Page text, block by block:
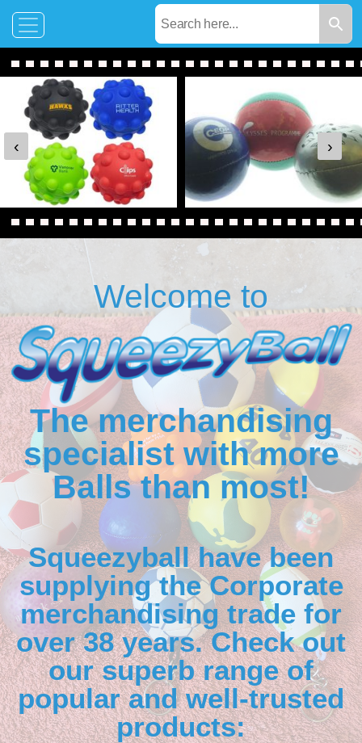
‹ ›
Welcome to
The merchandising
specialist with more
Balls than most!
Squeezyball have been
supplying the Corporate
merchandising trade for
over 38 years. Check out
our superb range of
popular and well-trusted
products: